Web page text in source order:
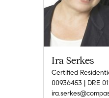
Ira Serkes
Certified
00936453 | DRE